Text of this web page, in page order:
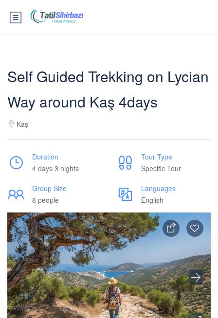
Self Guided Trekking on Lycian
Way around Kaş 4days
Kaş
Duration
4 days 3 nights
Tour Type
Specific Tour
Group Size
8 people
Languages
English